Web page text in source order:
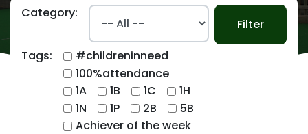
Category:
Tags:
#childreninneed
100%attendance
1A
1B 1C
1H
1N
1P 2B
5B
Achiever of the week
Filter